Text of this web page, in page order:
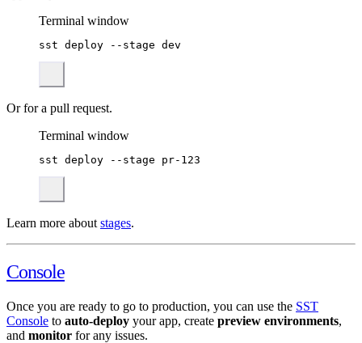
Terminal window
sst deploy --stage dev
Or for a pull request.
Terminal window
sst deploy --stage pr-123
Learn more about stages.
Console
Once you are ready to go to production, you can use the SST
Console to auto-deploy your app, create preview environments,
and monitor for any issues.